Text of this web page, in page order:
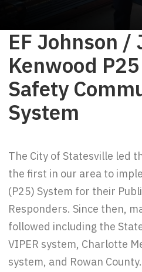
EF Johnson /
Kenwood
Safety
System
The City of Statesville led
the first in our area to
(P25) System for their
Responders. Since then,
followed including the
VIPER system, Charlotte
system, and Rowan